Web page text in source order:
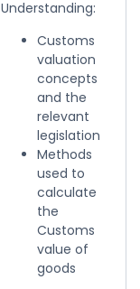
Understanding:
Customs
valuation
concepts
and the
relevant
legislation
Methods
used to
calculate
the
Customs
value of
goods